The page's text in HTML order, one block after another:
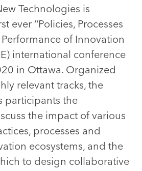
Technologies is
ever ‘‘Policies, Processes
of Innovation
international conference
in Ottawa. Organized
relevant tracks, the
participants the
the impact of various
processes and
ecosystems, and the
to design collaborative